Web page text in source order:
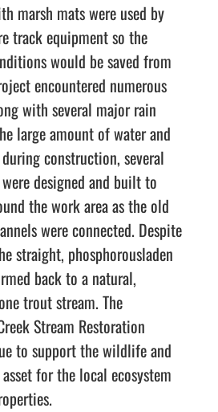
marsh mats were used by
track equipment so the
would be saved from
encountered numerous
with several major rain
large amount of water and
construction, several
designed and built to
the work area as the old
were connected. Despite
straight, phosphorousladen
back to a natural,
trout stream. The
Stream Restoration
to support the wildlife and
for the local ecosystem